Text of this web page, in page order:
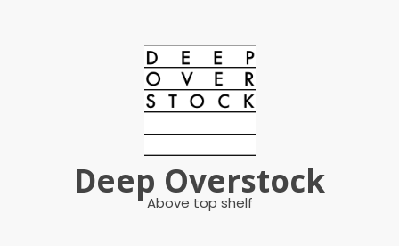
Deep Overstock
Above top shelf